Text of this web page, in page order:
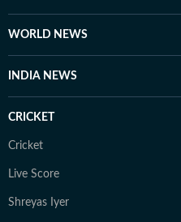
WORLD NEWS
INDIA NEWS
CRICKET
Cricket
Live Score
Shreyas Iyer